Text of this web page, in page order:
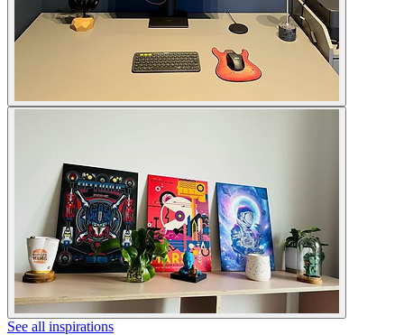
See all inspirations